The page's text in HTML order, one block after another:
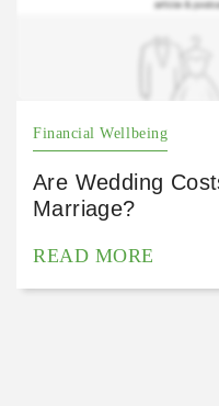
Financial Wellbeing
Are Wedding
Marriage?
READ MORE